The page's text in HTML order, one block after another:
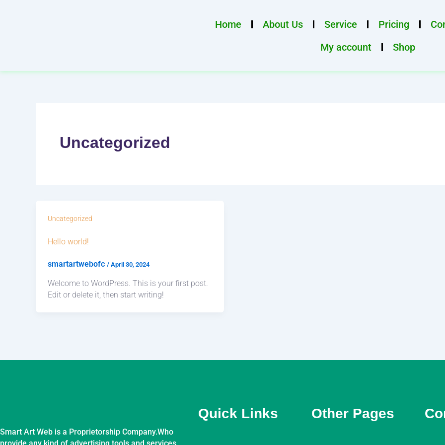
Home About Us Service Pricing
My account
Shop
Uncategorized
Uncategorized
Hello world!
smartartwebofc / April 30, 2024
Welcome to WordPress. This is your first post.
Edit or delete it, then start writing!
Smart Art Web is a Proprietorship Company.Who
Quick Links Other Pages